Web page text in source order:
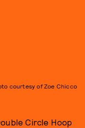
courtesy of Zoe Chicco
Circle Hoop